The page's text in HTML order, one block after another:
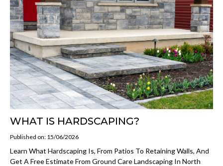
WHAT IS HARDSCAPING?
Published on: 15/06/2026
Learn What Hardscaping Is, From Patios To Retaining Walls, And
Get A Free Estimate From Ground Care Landscaping In North